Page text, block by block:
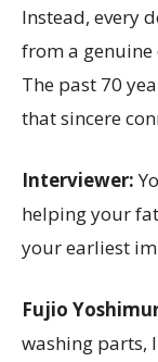
Instead, every
from a
The past 70
that sincere
Interviewer:
helping your
your earliest
Fujio
washing parts,